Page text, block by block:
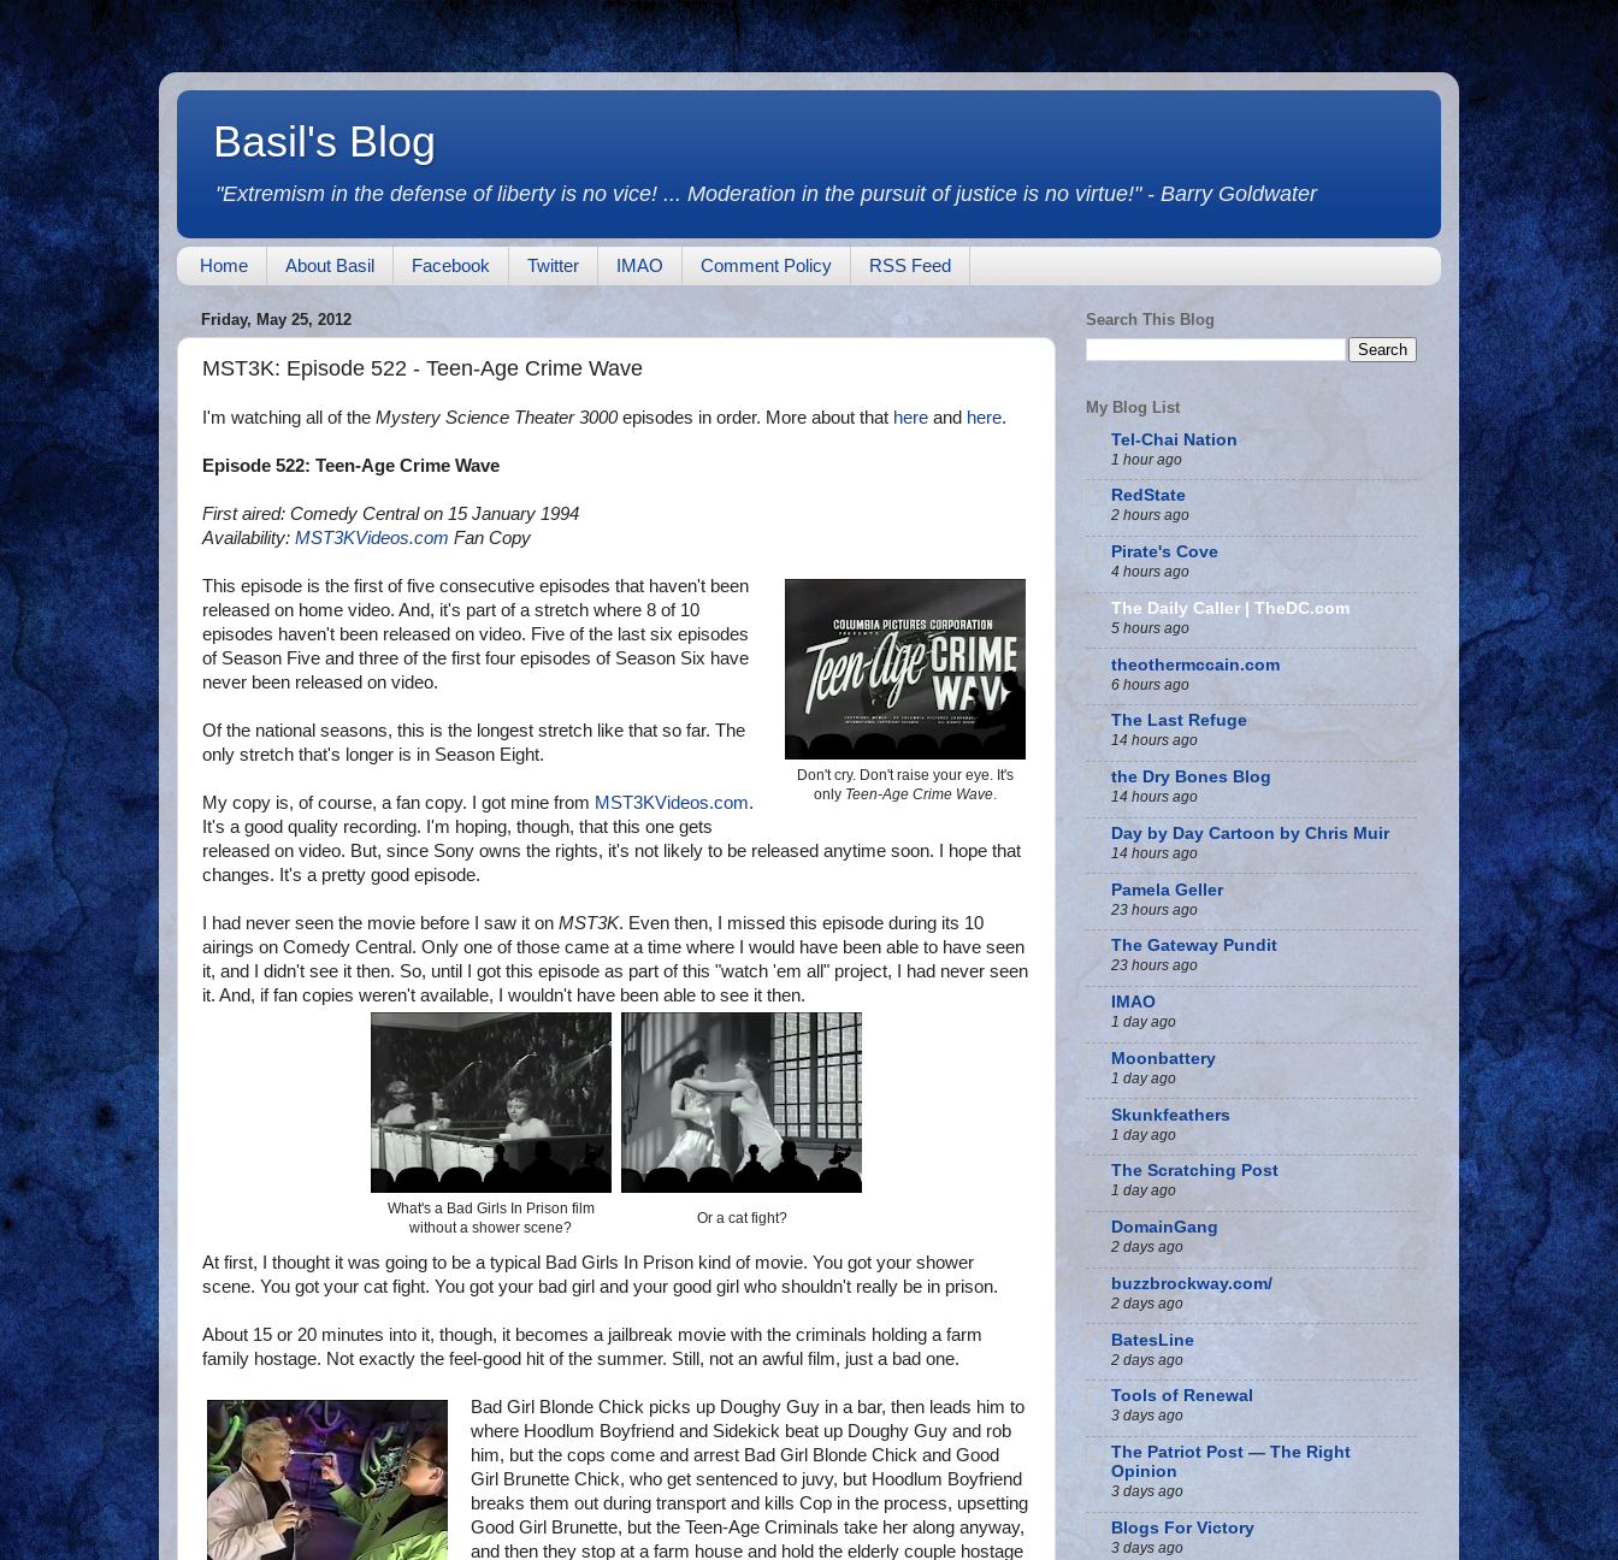
Basil's Blog
"Extremism in the defense of liberty is no vice! ... Moderation in the pursuit of justice is no virtue!" - Barry Goldwater
Home About Basil Facebook Twitter IMAO Comment Policy RSS Feed
Friday, May 25, 2012
MST3K: Episode 522 - Teen-Age Crime Wave
I'm watching all of the Mystery Science Theater 3000episodes in order. More about that here and here.
Episode 522: Teen-Age Crime Wave
First aired: Comedy Central on 15 January 1994
Availability: MST3KVideos.com Fan Copy
Don't cry. Don't raise your eye. It's
only Teen-Age Crime Wave.
This episode is the first of five consecutive episodes that haven't been
released on home video. And, it's part of a stretch where 8 of 10
episodes haven't been released on video. Five of the last six episodes
of Season Five and three of the first four episodes of Season Six have
never been released on video.
Of the national seasons, this is the longest stretch like that so far. The
only stretch that's longer is in Season Eight.
My copy is, of course, a fan copy. I got mine from MST3KVideos.com.
It's a good quality recording. I'm hoping, though, that this one gets
released on video. But, since Sony owns the rights, it's not likely to be released anytime soon. I hope that
changes. It's a pretty good episode.
I had never seen the movie before I saw it on MST3K. Even then, I missed this episode during its 10
airings on Comedy Central. Only one of those came at a time where I would have been able to have seen
it, and I didn't see it then. So, until I got this episode as part of this "watch 'em all" project, I had never seen
it. And, if fan copies weren't available, I wouldn't have been able to see it then.
What's a Bad Girls In Prison film
without a shower scene?
Or a cat fight?
At first, I thought it was going to be a typical Bad Girls In Prison kind of movie. You got your shower
scene. You got your cat fight. You got your bad girl and your good girl who shouldn't really be in prison.
About 15 or 20 minutes into it, though, it becomes a jailbreak movie with the criminals holding a farm
family hostage. Not exactly the feel-good hit of the summer. Still, not an awful film, just a bad one.
Bad Girl Blonde Chick picks up Doughy Guy in a bar, then leads him to
where Hoodlum Boyfriend and Sidekick beat up Doughy Guy and rob
him, but the cops come and arrest Bad Girl Blonde Chick and Good
Girl Brunette Chick, who get sentenced to juvy, but Hoodlum Boyfriend
breaks them out during transport and kills Cop in the process, upsetting
Good Girl Brunette, but the Teen-Age Criminals take her along anyway,
and then they stop at a farm house and hold the elderly couple hostage
Search This Blog
My Blog List
Tel-Chai Nation
1 hour ago
RedState
2 hours ago
Pirate's Cove
4 hours ago
The Daily Caller | TheDC.com
5 hours ago
theothermccain.com
6 hours ago
The Last Refuge
14 hours ago
the Dry Bones Blog
14 hours ago
Day by Day Cartoon by Chris Muir
14 hours ago
Pamela Geller
23 hours ago
The Gateway Pundit
23 hours ago
IMAO
1 day ago
Moonbattery
1 day ago
Skunkfeathers
1 day ago
The Scratching Post
1 day ago
DomainGang
2 days ago
buzzbrockway.com/
2 days ago
BatesLine
2 days ago
Tools of Renewal
3 days ago
The Patriot Post — The Right
Opinion
3 days ago
Blogs For Victory
3 days ago